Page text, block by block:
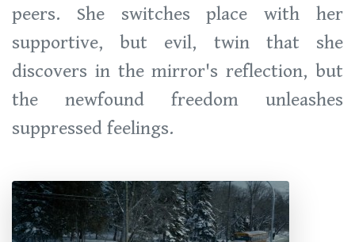
peers. She switches place with her
supportive, but evil, twin that she
discovers in the mirror's reflection, but
the newfound freedom unleashes
suppressed feelings.